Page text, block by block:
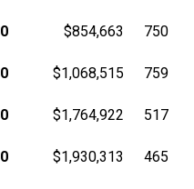
$854,663
750
$1,068,515
759
$1,764,922
517
$1,930,313
465